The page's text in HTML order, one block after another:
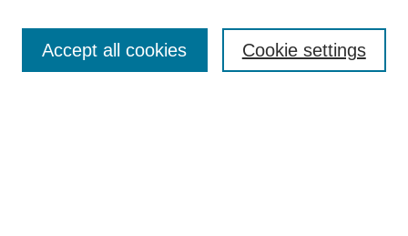
Enter search terms: Cookie settings
Accept all cookies